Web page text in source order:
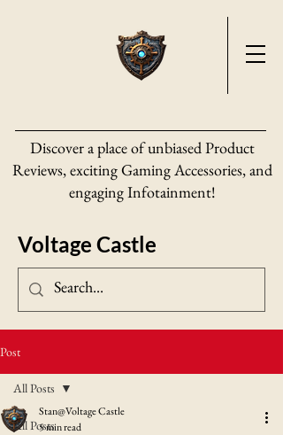
Discover a place of unbiased Product
Reviews, exciting Gaming Accessories, and
engaging Infotainment!
Voltage Castle
Post
All Posts
All Posts
Stan@Voltage Castle
5 min read